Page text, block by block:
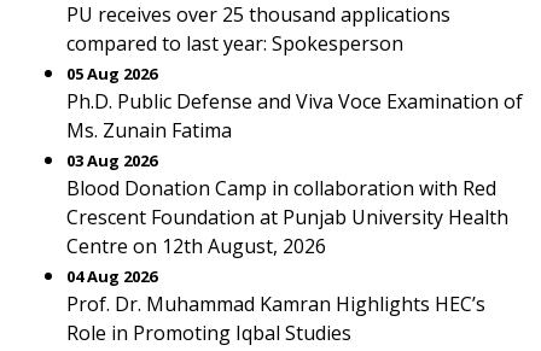
PU receives over 25 thousand applications
compared to last year: Spokesperson
05 Aug 2026
Ph.D. Public Defense and Viva Voce Examination of
Ms. Zunain Fatima
03 Aug 2026
Blood Donation Camp in collaboration with Red
Crescent Foundation at Punjab University Health
Centre on 12th August, 2026
04 Aug 2026
Prof. Dr. Muhammad Kamran Highlights HEC’s
Role in Promoting Iqbal Studies